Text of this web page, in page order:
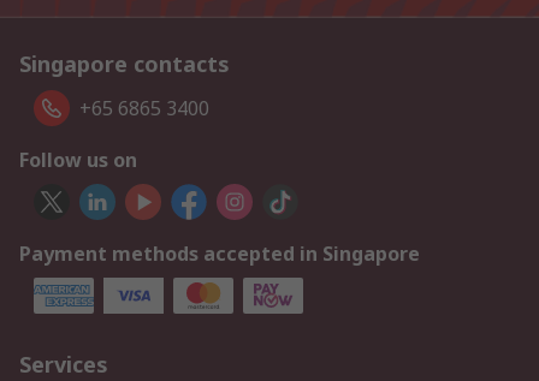
Singapore contacts
+65 6865 3400
Follow us on
Payment methods accepted in Singapore
Services